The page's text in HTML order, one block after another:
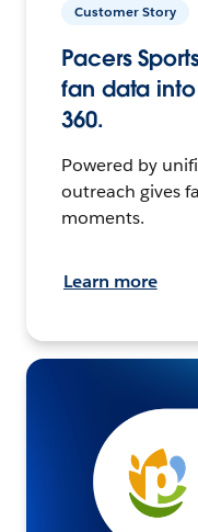
Customer Story
Pacers
fan data
360.
Powered by
outreach gives
moments.
Learn more